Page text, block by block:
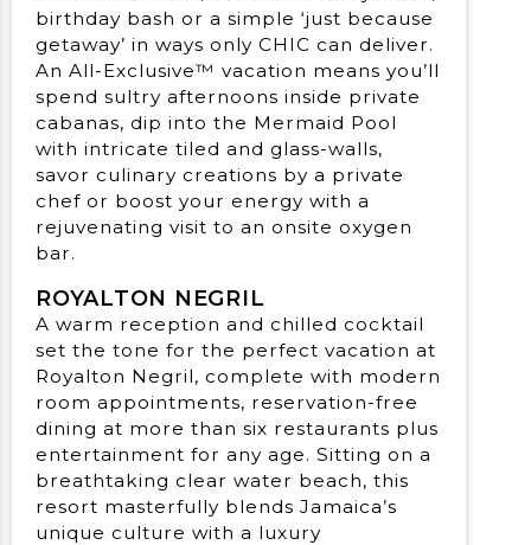
birthday bash or a simple ‘just because
getaway’ in ways only CHIC can deliver.
An All-Exclusive™ vacation means you’ll
spend sultry afternoons inside private
cabanas, dip into the Mermaid Pool
with intricate tiled and glass-walls,
savor culinary creations by a private
chef or boost your energy with a
rejuvenating visit to an onsite oxygen
bar.
ROYALTON NEGRIL
A warm reception and chilled cocktail
set the tone for the perfect vacation at
Royalton Negril, complete with modern
room appointments, reservation-free
dining at more than six restaurants plus
entertainment for any age. Sitting on a
breathtaking clear water beach, this
resort masterfully blends Jamaica’s
unique culture with a luxury